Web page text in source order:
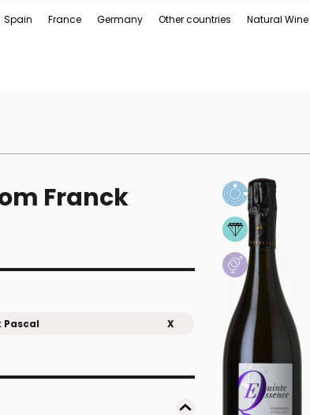
Spain France Germany Other countries Natural Wine
Franck
Pascal X